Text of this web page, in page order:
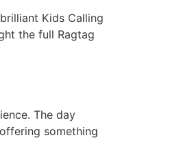
Kids Calling
the full Ragtag
The day
something